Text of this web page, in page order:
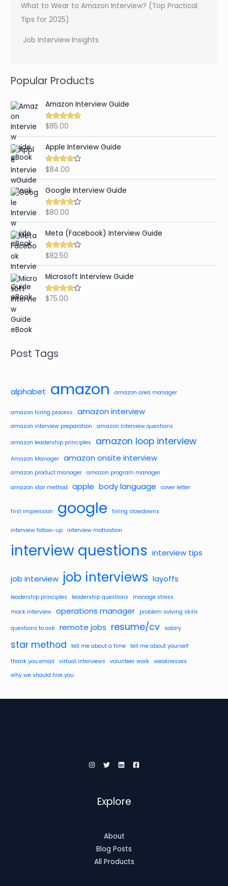
What to Wear to Amazon Interview? (Top Practical
Tips for 2025)
Job Interview Insights
Popular Products
Amazon Interview Guide
Rated4.89
$85.00
Apple Interview Guide
Rated4.65
$84.00
Google Interview Guide
Rated4.59
$80.00
Meta (Facebook) Interview Guide
Rated4.42
$82.50
Microsoft Interview Guide
Rated4.48
$75.00
Post Tags
alphabet amazon amazon area manager
amazon hiring process amazon interview
amazon interview preparation amazon interview questions
amazon leadership principles amazon loop interview
Amazon Manager amazon onsite interview
amazon product manager
amazon program manager
amazon star method
apple body language cover letter
first impression google hiring slowdowns
interview follow-up interview motivation
interview questions interview tips
job interview job interviews layoffs
leadership principles leadership questions
manage stress
mock interview
operations manager problem solving skills
questions to ask remote jobs resume/cv salary
star method tell me about a time
tell me about yourself
thank you email
virtual interviews volunteer work
weaknesses
why we should hire you
Explore
About
Blog Posts
All Products